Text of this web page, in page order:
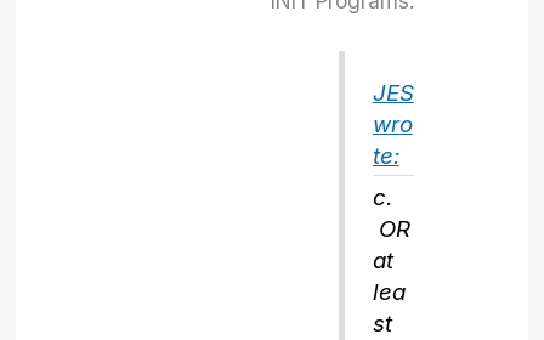
JES
wro
te:
c.
OR
at
lea
st